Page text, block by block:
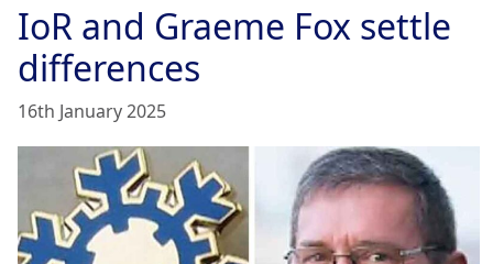
IoR and Graeme Fox settle
differences
16th January 2025